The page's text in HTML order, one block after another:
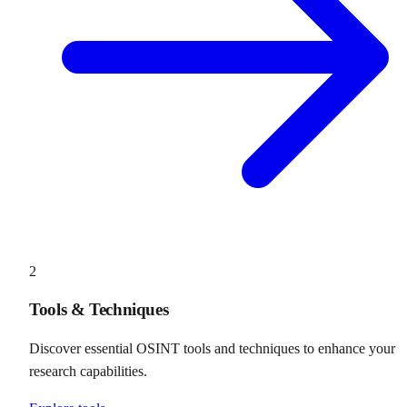
2
Tools & Techniques
Discover essential OSINT tools and techniques to enhance your
research capabilities.